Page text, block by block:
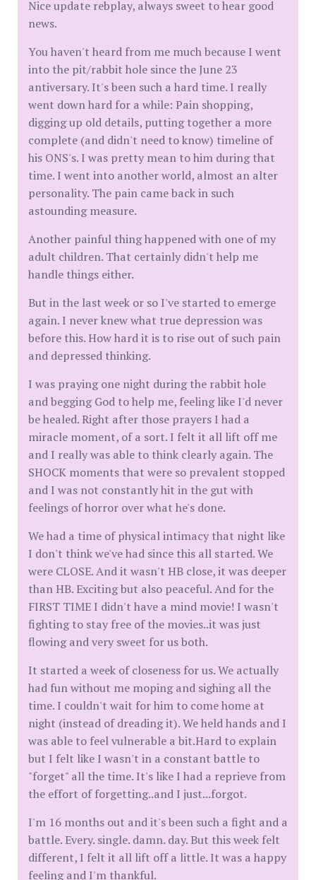
Nice update rebplay, always sweet to hear good
news.
You haven't heard from me much because I went
into the pit/rabbit hole since the June 23
antiversary. It's been such a hard time. I really
went down hard for a while: Pain shopping,
digging up old details, putting together a more
complete (and didn't need to know) timeline of
his ONS's. I was pretty mean to him during that
time. I went into another world, almost an alter
personality. The pain came back in such
astounding measure.
Another painful thing happened with one of my
adult children. That certainly didn't help me
handle things either.
But in the last week or so I've started to emerge
again. I never knew what true depression was
before this. How hard it is to rise out of such pain
and depressed thinking.
I was praying one night during the rabbit hole
and begging God to help me, feeling like I'd never
be healed. Right after those prayers I had a
miracle moment, of a sort. I felt it all lift off me
and I really was able to think clearly again. The
SHOCK moments that were so prevalent stopped
and I was not constantly hit in the gut with
feelings of horror over what he's done.
We had a time of physical intimacy that night like
I don't think we've had since this all started. We
were CLOSE. And it wasn't HB close, it was deeper
than HB. Exciting but also peaceful. And for the
FIRST TIME I didn't have a mind movie! I wasn't
fighting to stay free of the movies..it was just
flowing and very sweet for us both.
It started a week of closeness for us. We actually
had fun without me moping and sighing all the
time. I couldn't wait for him to come home at
night (instead of dreading it). We held hands and I
was able to feel vulnerable a bit.Hard to explain
but I felt like I wasn't in a constant battle to
"forget" all the time. It's like I had a reprieve from
the effort of forgetting..and I just...forgot.
I'm 16 months out and it's been such a fight and a
battle. Every. single. damn. day. But this week felt
different, I felt it all lift off a little. It was a happy
feeling and I'm thankful.